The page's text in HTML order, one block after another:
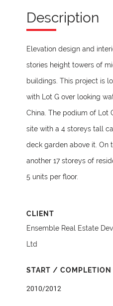
Description
Elevation design and
stories height towers of
buildings. This project is
with Lot G over looking
China. The podium of Lot
site with a 4 storeys tall
deck garden above it. On
another 17 storeys of
5 units per floor.
CLIENT
Ensemble Real Estate
Ltd
START / COMPLETION
2010/2012